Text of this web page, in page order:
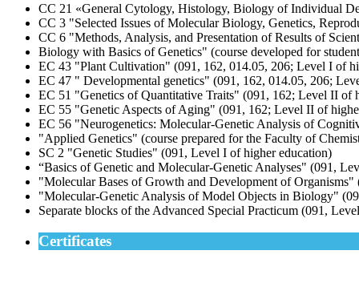
СС 21 «General Cytology, Histology, Biology of Individual
CС 3 "Selected Issues of Molecular Biology, Genetics,
CС 6 "Methods, Analysis, and Presentation of Results of
Biology with Basics of Genetics" (course developed for
EС 43 "Plant Cultivation" (091, 162, 014.05, 206; Level I of
EС 47 " Developmental genetics" (091, 162, 014.05, 206;
EС 51 "Genetics of Quantitative Traits" (091, 162; Level II of
EС 55 "Genetic Aspects of Aging" (091, 162; Level II of
EC 56 "Neurogenetics: Molecular-Genetic Analysis of
"Applied Genetics" (course prepared for the Faculty of
SC 2 "Genetic Studies" (091, Level I of higher education)
“Basics of Genetic and Molecular-Genetic Analyses" (091,
"Molecular Bases of Growth and Development of
"Molecular-Genetic Analysis of Model Objects in Biology"
Separate blocks of the Advanced Special Practicum (091,
Certificates